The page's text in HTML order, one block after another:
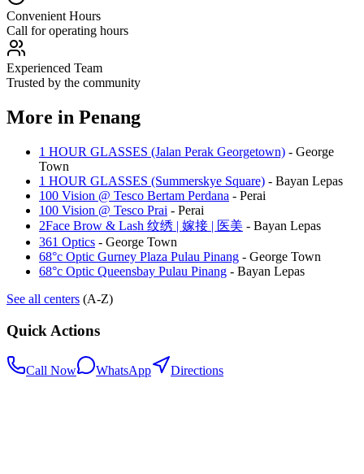
Convenient Hours
Call for operating hours
Experienced Team
Trusted by the community
More in Penang
1 HOUR GLASSES (Jalan Perak Georgetown) - George
Town
1 HOUR GLASSES (Summerskye Square) - Bayan Lepas
100 Vision @ Tesco Bertam Perdana - Perai
100 Vision @ Tesco Prai - Perai
2Face Brow & Lash 纹绣 | 嫁接 | 医美 - Bayan Lepas
361 Optics - George Town
68°c Optic Gurney Plaza Pulau Pinang - George Town
68°c Optic Queensbay Pulau Pinang - Bayan Lepas
See all centers (A-Z)
Quick Actions
Call Now WhatsApp Directions